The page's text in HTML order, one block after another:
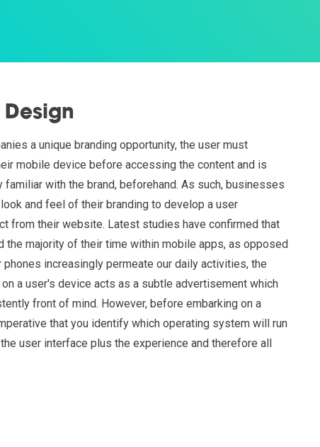
a unique branding opportunity, the user must
mobile device before accessing the content and is
familiar with the brand, beforehand. As such, businesses
and feel of their branding to develop a user
from their website. Latest studies have confirmed that
the majority of their time within mobile apps, as opposed
increasingly permeate our daily activities, the
a user's device acts as a subtle advertisement which
front of mind. However, before embarking on a
that you identify which operating system will run
user interface plus the experience and therefore all